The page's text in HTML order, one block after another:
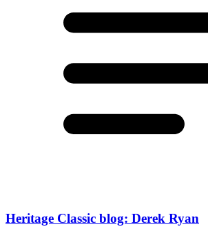
Heritage Classic blog: Derek Ryan